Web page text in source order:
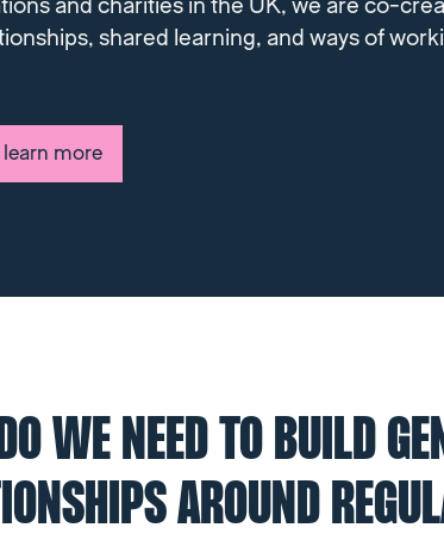
and charities in the UK, we are co-
shared learning, and ways of
more
WE NEED TO BUILD
AROUND